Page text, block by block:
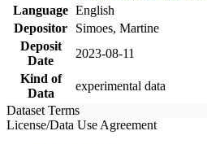
Language English
Depositor
Simoes, Martine
Deposit
Date
2023-08-11
Kind of
Data
experimental data
Dataset Terms
License/Data Use Agreement